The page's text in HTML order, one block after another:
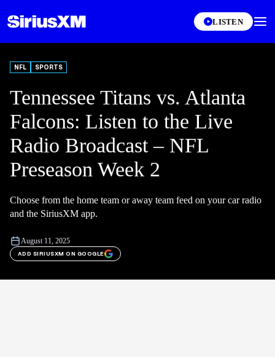
LISTEN
NFL SPORTS
Tennessee Titans vs. Atlanta
Falcons: Listen to the Live
Radio Broadcast – NFL
Preseason Week 2
Choose from the home team or away team feed on your car radio
and the SiriusXM app.
August 11, 2025
ADD SIRIUSXM ON GOOGLE